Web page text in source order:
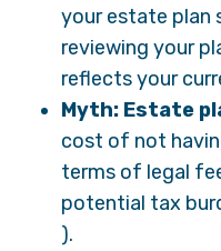
your estate plan
reviewing your
reflects your
Myth: Estate
cost of not
terms of legal
potential tax
).